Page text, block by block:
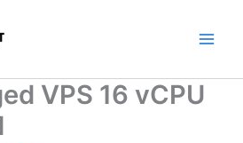
VPS 16 vCPU